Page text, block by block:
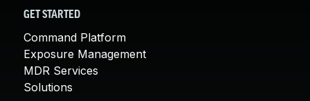
GET STARTED
Command Platform
Exposure Management
MDR Services
Solutions